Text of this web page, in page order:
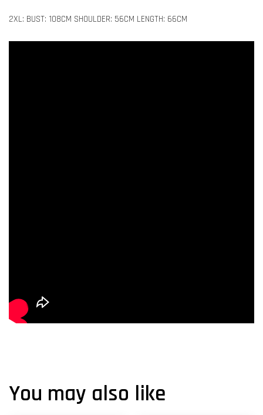
2XL: BUST: 108CM SHOULDER: 56CM LENGTH: 66CM
You may also like